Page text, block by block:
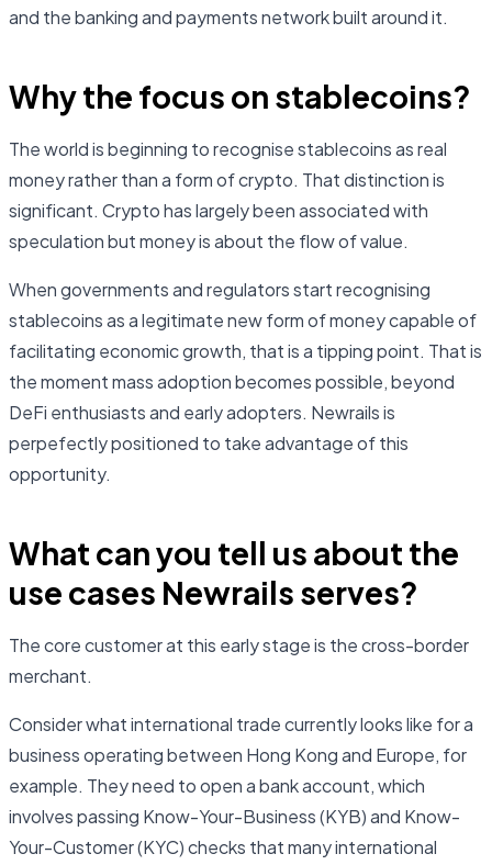
and the banking and payments network built around it.
Why the focus on stablecoins?
The world is beginning to recognise stablecoins as real
money rather than a form of crypto. That distinction is
significant. Crypto has largely been associated with
speculation but money is about the flow of value.
When governments and regulators start recognising
stablecoins as a legitimate new form of money capable of
facilitating economic growth, that is a tipping point. That is
the moment mass adoption becomes possible, beyond
DeFi enthusiasts and early adopters. Newrails is
perpefectly positioned to take advantage of this
opportunity.
What can you tell us about the
use cases Newrails serves?
The core customer at this early stage is the cross-border
merchant.
Consider what international trade currently looks like for a
business operating between Hong Kong and Europe, for
example. They need to open a bank account, which
involves passing Know-Your-Business (KYB) and Know-
Your-Customer (KYC) checks that many international